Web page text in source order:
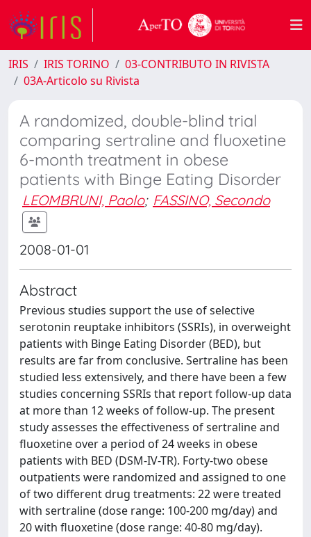
IRIS IRIS TORINO
03-CONTRIBUTO IN RIVISTA
03A-Articolo su Rivista
A randomized, double-blind trial
comparing sertraline and fluoxetine
6-month treatment in obese
patients with Binge Eating Disorder
LEOMBRUNI, Paolo; FASSINO, Secondo
2008-01-01
Abstract
Previous studies support the use of selective
serotonin reuptake inhibitors (SSRIs), in overweight
patients with Binge Eating Disorder (BED), but
results are far from conclusive. Sertraline has been
studied less extensively, and there have been a few
studies concerning SSRIs that report follow-up data
at more than 12 weeks of follow-up. The present
study assesses the effectiveness of sertraline and
fluoxetine over a period of 24 weeks in obese
patients with BED (DSM-IV-TR). Forty-two obese
outpatients were randomized and assigned to one
of two different drug treatments: 22 were treated
with sertraline (dose range: 100-200 mg/day) and
20 with fluoxetine (dose range: 40-80 mg/day).